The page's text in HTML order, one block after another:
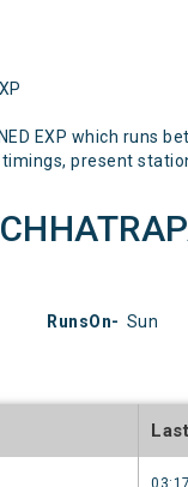
EXP which runs
present
RunsOn- Sun